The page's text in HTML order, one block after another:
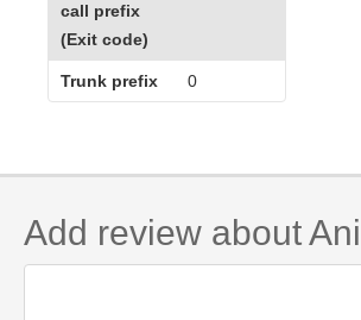
call prefix
(Exit code)
Trunk prefix 0
Add review about